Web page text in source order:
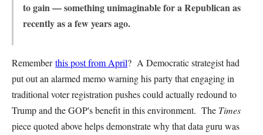
to gain — something unimaginable for a Republican as
recently as a few years ago.
Remember this post from April? A Democratic strategist had
put out an alarmed memo warning his party that engaging in
traditional voter registration pushes could actually redound to
Trump and the GOP's benefit in this environment. The Times
piece quoted above helps demonstrate why that data guru was